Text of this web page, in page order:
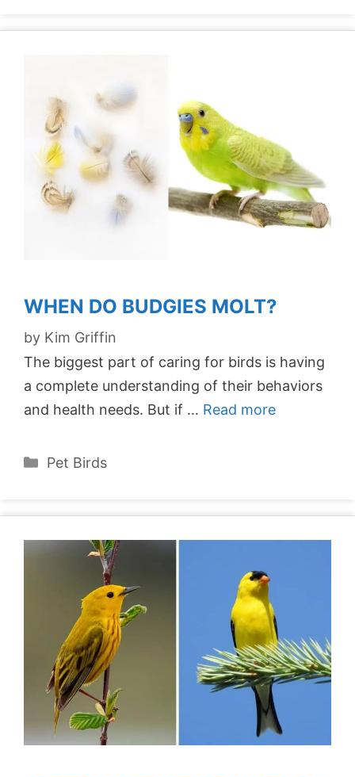
WHEN DO BUDGIES MOLT?
by Kim Griffin
The biggest part of caring for birds is having
a complete understanding of their behaviors
and health needs. But if … Read more
Categories
Pet Birds